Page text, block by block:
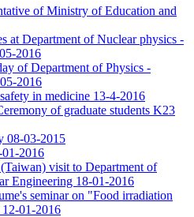
of Ministry of Education and
at Department of Nuclear physics -
2016
of Department of Physics -
2016
in medicine 13-4-2016
of graduate students K23
08-03-2015
01-2016
visit to Department of
Engineering 18-01-2016
seminar on "Food irradiation
01-2016